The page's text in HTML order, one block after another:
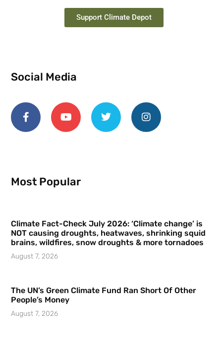
Support Climate Depot
Social Media
Most Popular
Climate Fact-Check July 2026: ‘Climate change’ is
NOT causing droughts, heatwaves, shrinking squid
brains, wildfires, snow droughts & more tornadoes
August 7, 2026
The UN’s Green Climate Fund Ran Short Of Other
People’s Money
August 7, 2026